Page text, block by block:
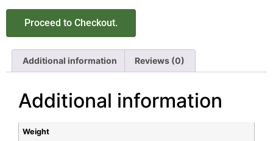
Proceed to Checkout.
Additional information Reviews (0)
Additional information
Weight